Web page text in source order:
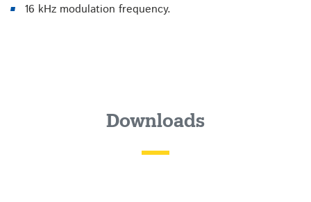
16 kHz modulation frequency.
Downloads